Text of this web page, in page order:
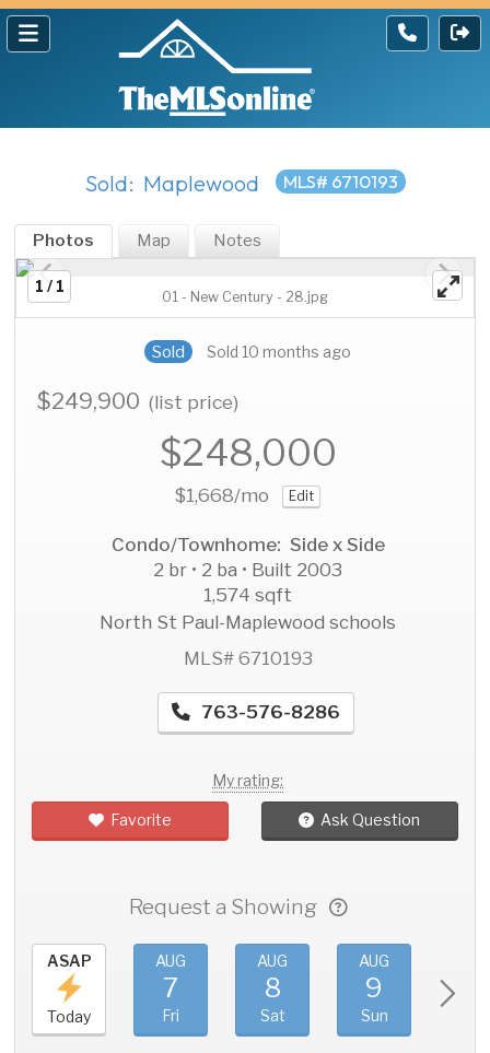
Sold: Maplewood MLS# 6710193
Photos Map Notes
1 / 1
01 - New Century - 28.jpg
Sold Sold 10 months ago
$249,900(list price)
$248,000
$1,668/mo Edit
Condo/Townhome: Side x Side
2 br • 2 ba • Built 2003
1,574 sqft
North St Paul-Maplewood schools
MLS# 6710193
763-576-8286
My rating:
Favorite Ask Question
Request a Showing
ASAP
Today
AUG
7
Fri
AUG
8
Sat
AUG
9
Sun